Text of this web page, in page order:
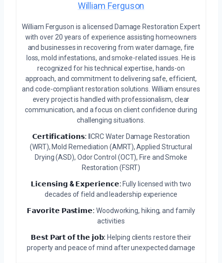
William Ferguson
William Ferguson is a licensed Damage Restoration Expert
with over 20 years of experience assisting homeowners
and businesses in recovering from water damage, fire
loss, mold infestations, and smoke-related issues. He is
recognized for his technical expertise, hands-on
approach, and commitment to delivering safe, efficient,
and code-compliant restoration solutions. William ensures
every project is handled with professionalism, clear
communication, and a focus on client confidence during
challenging situations.
𝗖𝗲𝗿𝘁𝗶𝗳𝗶𝗰𝗮𝘁𝗶𝗼𝗻𝘀: IICRC Water Damage Restoration
(WRT), Mold Remediation (AMRT), Applied Structural
Drying (ASD), Odor Control (OCT), Fire and Smoke
Restoration (FSRT)
𝗟𝗶𝗰𝗲𝗻𝘀𝗶𝗻𝗴 & 𝗘𝘅𝗽𝗲𝗿𝗶𝗲𝗻𝗰𝗲: Fully licensed with two
decades of field and leadership experience
𝗙𝗮𝘃𝗼𝗿𝗶𝘁𝗲 𝗣𝗮𝘀𝘁𝗶𝗺𝗲: Woodworking, hiking, and family
activities
𝗕𝗲𝘀𝘁 𝗣𝗮𝗿𝘁 𝗼𝗳 𝘁𝗵𝗲 𝗷𝗼𝗯: Helping clients restore their
property and peace of mind after unexpected damage